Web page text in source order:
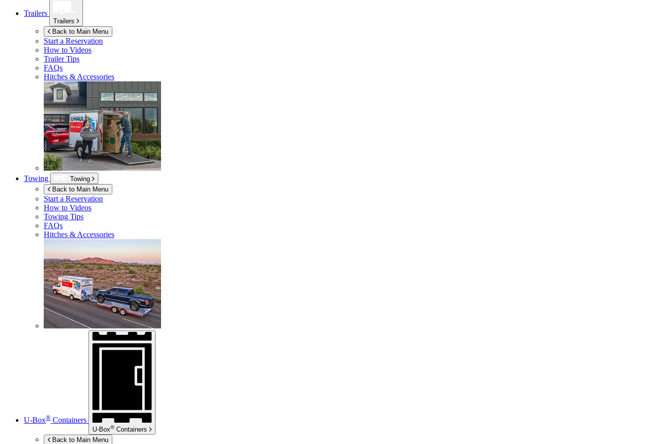
Trailers
Trailers
Back to Main Menu
Start a Reservation
How to Videos
Trailer Tips
FAQs
Hitches & Accessories
Towing
Towing
Back to Main Menu
Start a Reservation
How to Videos
Towing Tips
FAQs
Hitches & Accessories
U-Box® Containers
U-Box® Containers
Back to Main Menu